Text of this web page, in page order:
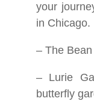
your
in Chicago.
– The
– Lurie
butterfly